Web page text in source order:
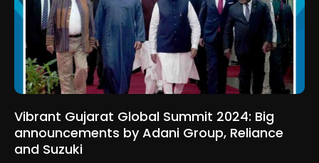
Vibrant Gujarat Global Summit 2024: Big
announcements by Adani Group, Reliance
and Suzuki